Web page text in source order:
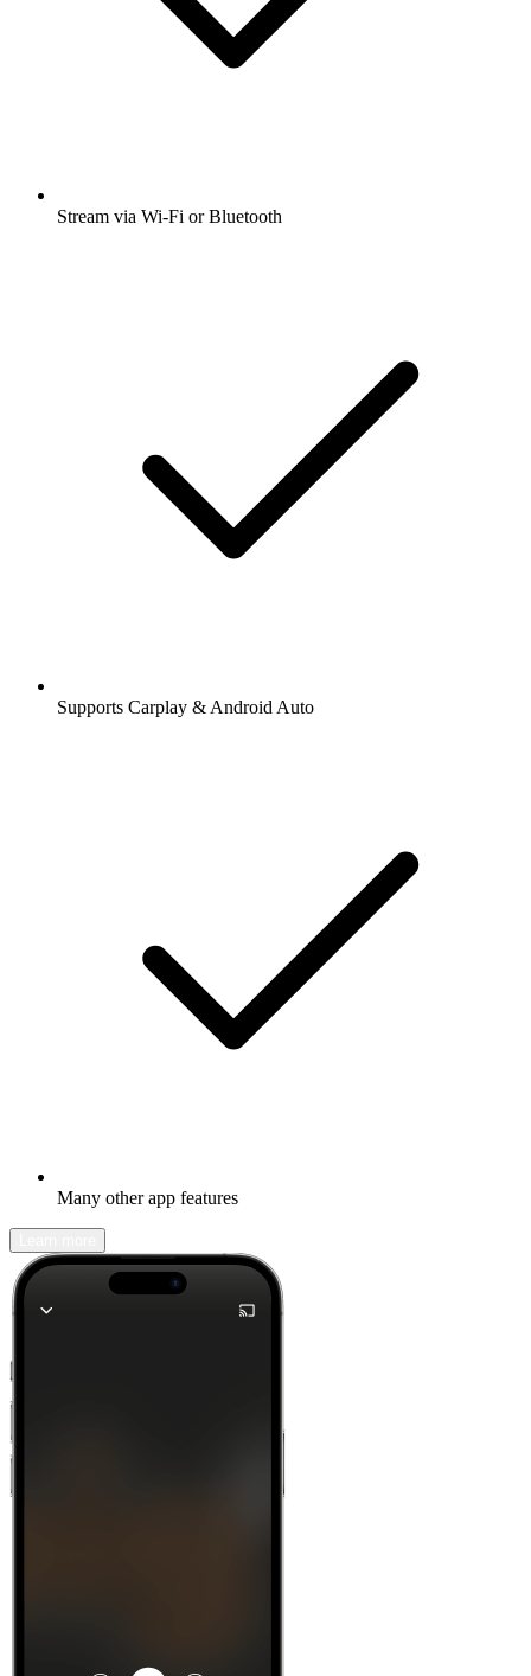
Stream via Wi-Fi or Bluetooth
Supports Carplay & Android Auto
Many other app features